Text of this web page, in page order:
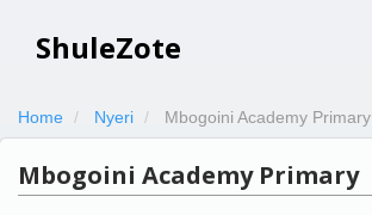
ShuleZote
Home Nyeri Mbogoini Academy Primary
Mbogoini Academy Primary